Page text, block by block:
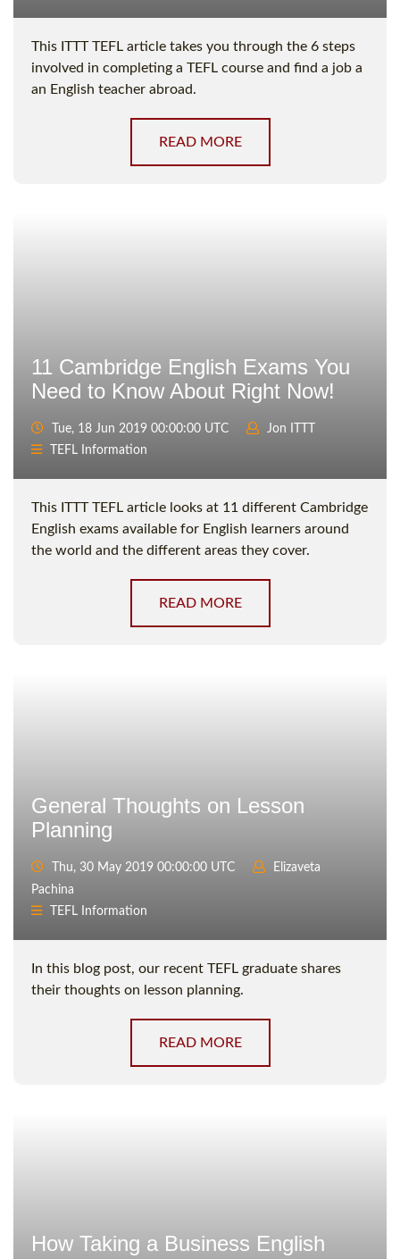
This ITTT TEFL article takes you through the 6 steps
involved in completing a TEFL course and find a job a
an English teacher abroad.
READ MORE
11 Cambridge English Exams You
Need to Know About Right Now!
Tue, 18 Jun 2019 00:00:00 UTC
Jon ITTT
TEFL Information
This ITTT TEFL article looks at 11 different Cambridge
English exams available for English learners around
the world and the different areas they cover.
READ MORE
General Thoughts on Lesson
Planning
Thu, 30 May 2019 00:00:00 UTC
Elizaveta
Pachina
TEFL Information
In this blog post, our recent TEFL graduate shares
their thoughts on lesson planning.
READ MORE
How Taking a Business English